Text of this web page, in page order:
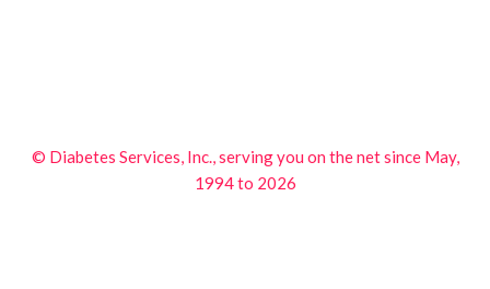
© Diabetes Services, Inc., serving you on the net since May,
1994 to 2026